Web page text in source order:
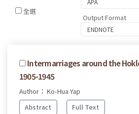
全選
Output Format
Intermarriages around the
1905-1945
Author： Ko-Hua Yap
Abstract
Full Text